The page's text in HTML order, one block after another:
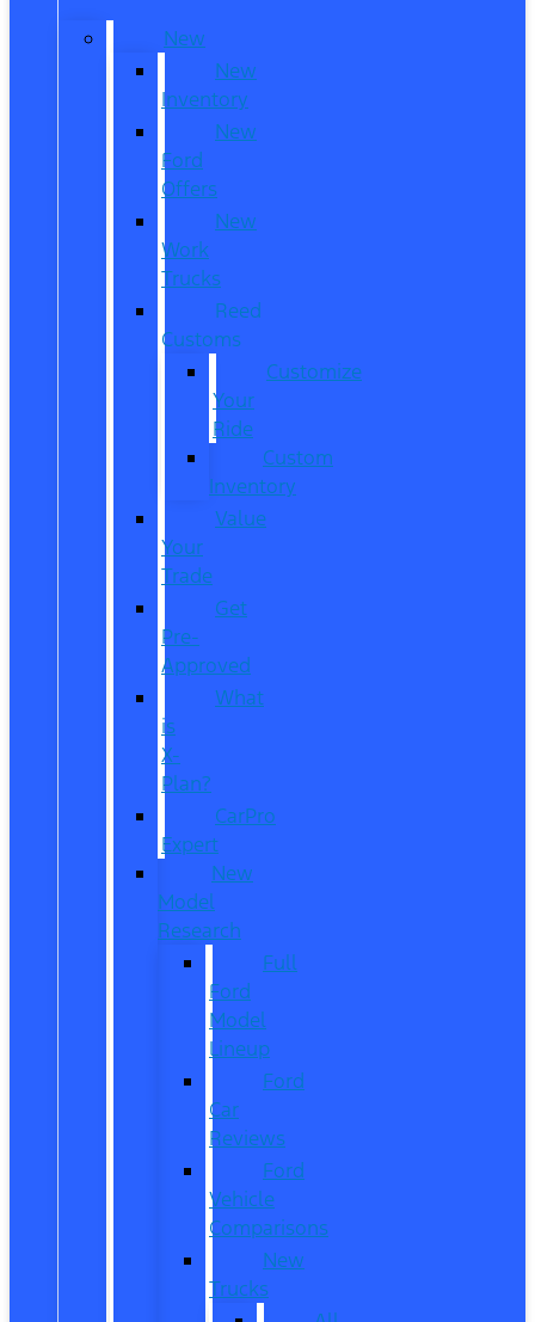
New
New
Inventory
New
Ford
Offers
New
Work
Trucks
Reed
Customs
Customize
Your
Ride
Custom
Inventory
Value
Your
Trade
Get
Pre-
Approved
What
is
X-
Plan?
CarPro
Expert
New
Model
Research
Full
Ford
Model
Lineup
Ford
Car
Reviews
Ford
Vehicle
Comparisons
New
Trucks